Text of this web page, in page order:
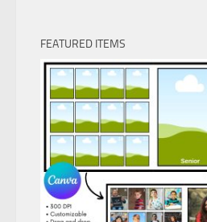
FEATURED ITEMS